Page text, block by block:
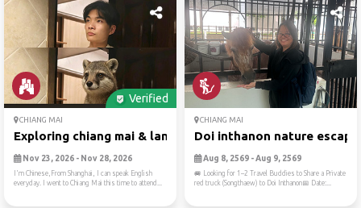
Verified
CHIANG MAI
Exploring chiang mai & lant...
Nov 23, 2026 - Nov 28, 2026
I'm Chinese,From Shanghai, I can speak English
everyday. I went to Chiang Mai this time to attend...
CHIANG MAI
Doi inthanon nature escape
Aug 8, 2569 - Aug 9, 2569
🚐 Looking for 1–2 Travel Buddies to Share a Private
red truck (Songthaew) to Doi Inthanon📅 Date:...